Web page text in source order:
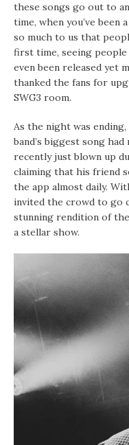
these songs go out to
time, when you’ve been
so much to us that
first time, seeing
even been released yet
thanked the fans for
SWG3 room.
As the night was
band’s biggest song
recently just blown up
claiming that his friend
the app almost daily.
invited the crowd to go
stunning rendition of
a stellar show.